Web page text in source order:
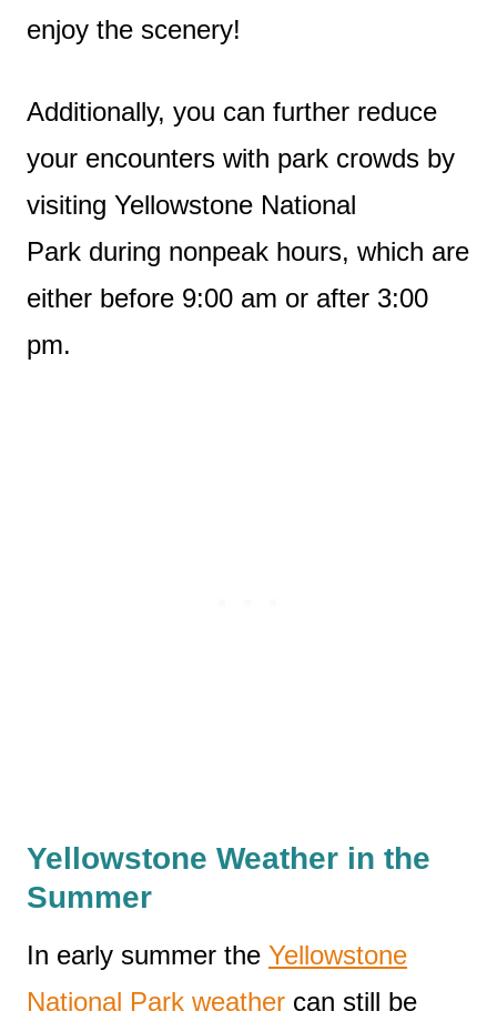
enjoy the scenery!
Additionally, you can further reduce
your encounters with park crowds by
visiting Yellowstone National
Park during nonpeak hours, which are
either before 9:00 am or after 3:00
pm.
Yellowstone Weather in the
Summer
In early summer the Yellowstone
National Park weather can still be